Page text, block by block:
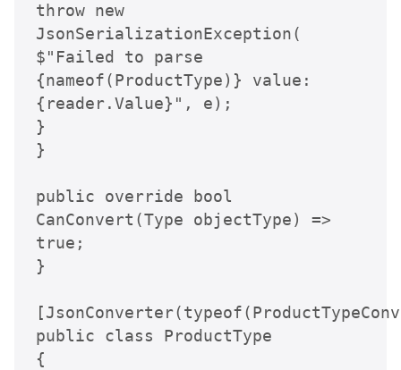
throw new
JsonSerializationException(
$"Failed to parse
{nameof(ProductType)} value:
{reader.Value}", e);
}
}
public override bool
CanConvert(Type objectType) =>
true;
}
public class ProductType
{